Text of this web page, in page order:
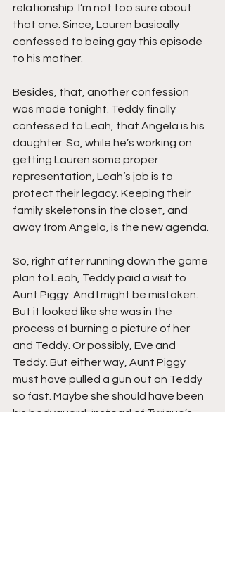
relationship. I’m not too sure about
that one. Since, Lauren basically
confessed to being gay this episode
to his mother.
Besides, that, another confession
was made tonight. Teddy finally
confessed to Leah, that Angela is his
daughter. So, while he’s working on
getting Lauren some proper
representation, Leah’s job is to
protect their legacy. Keeping their
family skeletons in the closet, and
away from Angela, is the new agenda.
So, right after running down the game
plan to Leah, Teddy paid a visit to
Aunt Piggy. And I might be mistaken.
But it looked like she was in the
process of burning a picture of her
and Teddy. Or possibly, Eve and
Teddy. But either way, Aunt Piggy
must have pulled a gun out on Teddy
so fast. Maybe she should have been
his bodyguard, instead of Tyrique’s